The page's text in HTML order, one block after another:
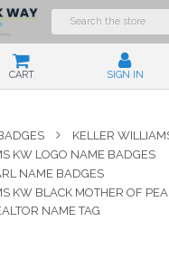
CART SIGN IN
KELLER
KW LOGO NAME BADGES
NAME BADGES
KW BLACK MOTHER OF
NAME TAG